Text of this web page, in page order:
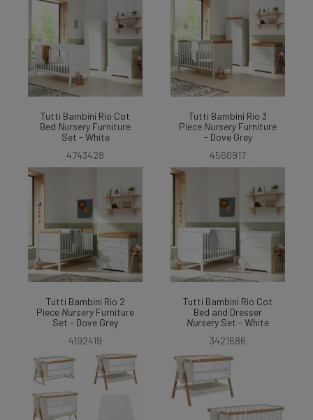
Tutti Bambini Rio Cot
Bed NurseryFurniture
Set - White
4743428
Tutti Bambini Rio 3
Piece NurseryFurniture
- Dove Grey
4560917
Tutti Bambini Rio 2
Piece NurseryFurniture
Set - Dove Grey
4192419
Tutti Bambini Rio Cot
Bed and Dresser
NurserySet - White
3421686